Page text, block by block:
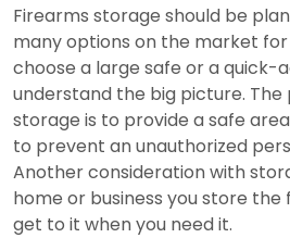
Firearms storage should be
many options on the market
choose a large safe or a quick-
understand the big picture.
storage is to provide a safe
to prevent an unauthorized
Another consideration with
home or business you store
get to it when you need it.